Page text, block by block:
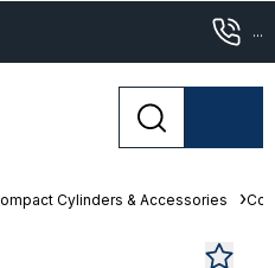
...
Cylinders & Accessories